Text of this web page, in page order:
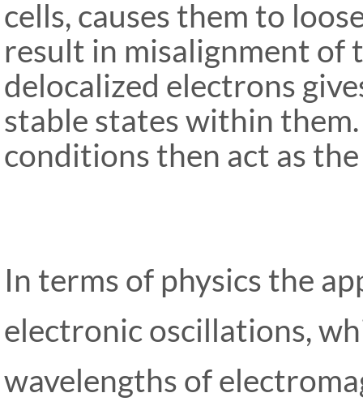
cells, causes them to
result in misalignment of
delocalized electrons
stable states within
conditions then act as
In terms of physics the
electronic oscillations,
wavelengths of